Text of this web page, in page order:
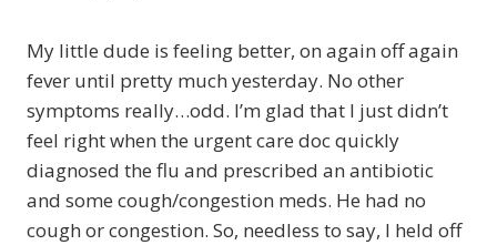
My little dude is feeling better, on again off again
fever until pretty much yesterday. No other
symptoms really…odd. I’m glad that I just didn’t
feel right when the urgent care doc quickly
diagnosed the flu and prescribed an antibiotic
and some cough/congestion meds. He had no
cough or congestion. So, needless to say, I held off